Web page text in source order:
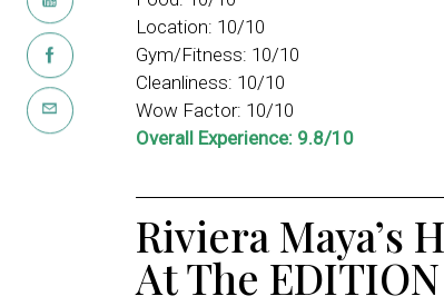
Location: 10/10
Gym/Fitness: 10/10
Cleanliness: 10/10
Wow Factor: 10/10
Overall Experience: 9.8/10
Riviera Maya’s
At The